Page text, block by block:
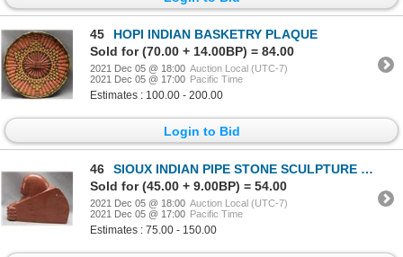
45
HOPI INDIAN BASKETRY PLAQUE
Sold for (70.00 + 14.00BP) = 84.00
2021 Dec 05 @ 18:00 Auction Local (UTC-7)
2021 Dec 05 @ 17:00 Pacific Time
Estimates : 100.00 - 200.00
Login to Bid
46
SIOUX INDIAN PIPE STONE SCULPTURE (J. P. SAVAGE)
Sold for (45.00 + 9.00BP) = 54.00
2021 Dec 05 @ 18:00 Auction Local (UTC-7)
2021 Dec 05 @ 17:00 Pacific Time
Estimates : 75.00 - 150.00